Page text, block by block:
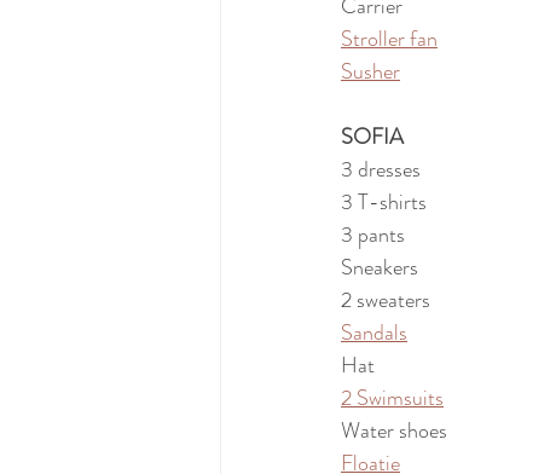
Stroller fan
Susher
SOFIA
3 dresses
3 T-shirts
3 pants
Sneakers
2 sweaters
Sandals
Hat
2 Swimsuits
Water shoes
Floatie